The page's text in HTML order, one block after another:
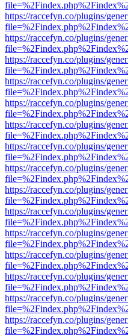
https://raccefyn.co/plugins/
https://raccefyn.co/plugins/
https://raccefyn.co/plugins/
https://raccefyn.co/plugins/
https://raccefyn.co/plugins/
https://raccefyn.co/plugins/
https://raccefyn.co/plugins/
https://raccefyn.co/plugins/
https://raccefyn.co/plugins/
https://raccefyn.co/plugins/
https://raccefyn.co/plugins/
https://raccefyn.co/plugins/
https://raccefyn.co/plugins/
https://raccefyn.co/plugins/
https://raccefyn.co/plugins/